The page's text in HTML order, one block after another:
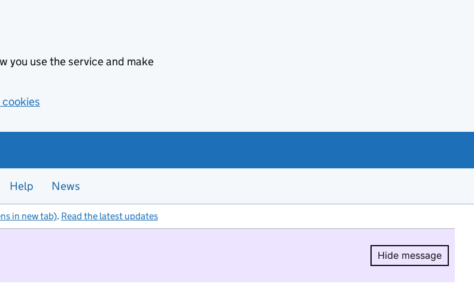
you use the service and make
cookies
Help News
in new tab). Read the latest updates
Hide message
Hide